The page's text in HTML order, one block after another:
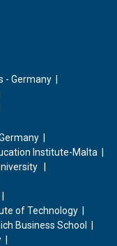
- Germany
Institute-Malta
of Technology
Business School